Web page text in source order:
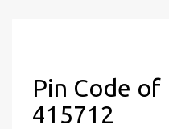
Pin Code of
415712